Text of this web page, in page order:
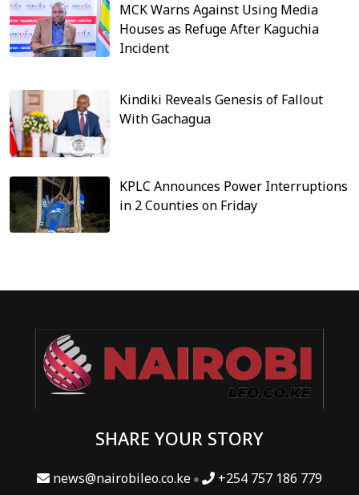
MCK Warns Against Using Media
Houses as Refuge After Kaguchia
Incident
Kindiki Reveals Genesis of Fallout
With Gachagua
KPLC Announces Power Interruptions
in 2 Counties on Friday
SHARE YOUR STORY
news@nairobileo.co.ke +254 757 186 779